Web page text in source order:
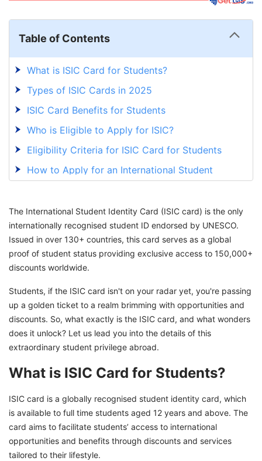
Table of Contents
What is ISIC Card for Students?
Types of ISIC Cards in 2025
ISIC Card Benefits for Students
Who is Eligible to Apply for ISIC?
Eligibility Criteria for ISIC Card for Students
How to Apply for an International Student
Identity Card?
Availed Through ISIC Card?
How Long is ISIC Card Validity?
What is the Cost of an ISIC Card?
ISIC Card Renewal and Replacement
Countries Issuing ISIC Cards in 2025
Unlock Student Opportunities with ISIC Card
The International Student Identity Card (ISIC card) is the only
internationally recognised student ID endorsed by UNESCO.
Issued in over 130+ countries, this card serves as a global
proof of student status providing exclusive access to 150,000+
discounts worldwide.
Students, if the ISIC card isn't on your radar yet, you're passing
up a golden ticket to a realm brimming with opportunities and
discounts. So, what exactly is the ISIC card, and what wonders
does it unlock? Let us lead you into the details of this
extraordinary student privilege abroad.
What is ISIC Card for Students?
ISIC card is a globally recognised student identity card, which
is available to full time students aged 12 years and above. The
card aims to facilitate students’ access to international
opportunities and benefits through discounts and services
tailored to their lifestyle.